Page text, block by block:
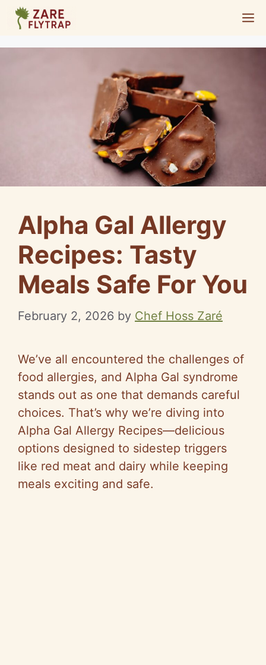
Skip
content
Alpha Gal Allergy
Recipes: Tasty
Meals Safe For You
February 2, 2026 by Chef Hoss Zaré
We’ve all encountered the challenges of
food allergies, and Alpha Gal syndrome
stands out as one that demands careful
choices. That’s why we’re diving into
Alpha Gal Allergy Recipes—delicious
options designed to sidestep triggers
like red meat and dairy while keeping
meals exciting and safe.